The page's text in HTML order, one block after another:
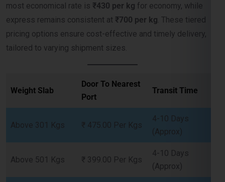
tailored to varying shipment sizes.
Door To Nearest
Above 301 Kgs ₹ 475.00 Per Kgs
(Approx)
Above 501 Kgs ₹ 399.00 Per Kgs
4-10 Days
(Approx)
Above 1000 Kgs ₹ 325.00 Per Kgs
4-10 Days
(Approx)